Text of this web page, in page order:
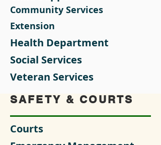
Community Services
Extension
Health Department
Social Services
Veteran Services
SAFETY & COURTS
Courts